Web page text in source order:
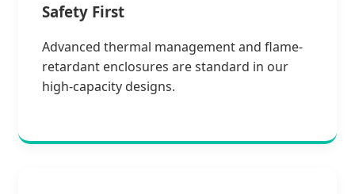
Safety First
Advanced thermal management and flame-
retardant enclosures are standard in our
high-capacity designs.